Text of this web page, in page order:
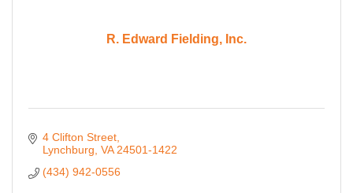
R. Edward Fielding, Inc.
4 Clifton Street
Lynchburg VA 24501-1422
(434) 942-0556